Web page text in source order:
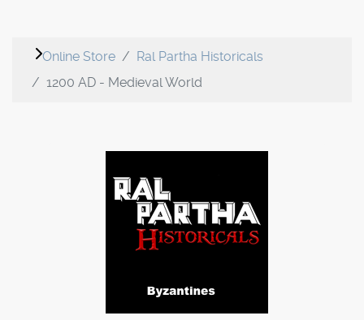
Online Store
Ral Partha Historicals
1200 AD - Medieval World